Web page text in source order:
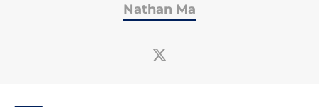
Nathan Ma